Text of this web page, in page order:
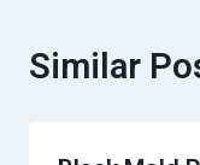
Similar